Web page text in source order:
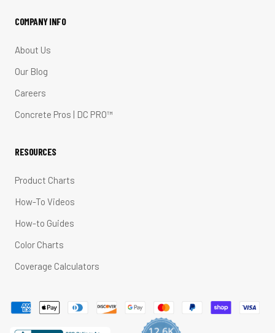
COMPANY INFO
About Us
Our Blog
Careers
Concrete Pros | DC PRO™
RESOURCES
Product Charts
How-To Videos
How-to Guides
Color Charts
Coverage Calculators